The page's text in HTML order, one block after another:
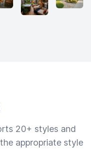
20+ styles and
appropriate style